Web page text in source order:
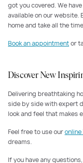
got you covered. We
available on our
home and take all the
Book an appointmentor
Discover New
Delivering breathtaking
side by side with expert
look and feel that makes
Feel free to use our
dreams.
If you have any